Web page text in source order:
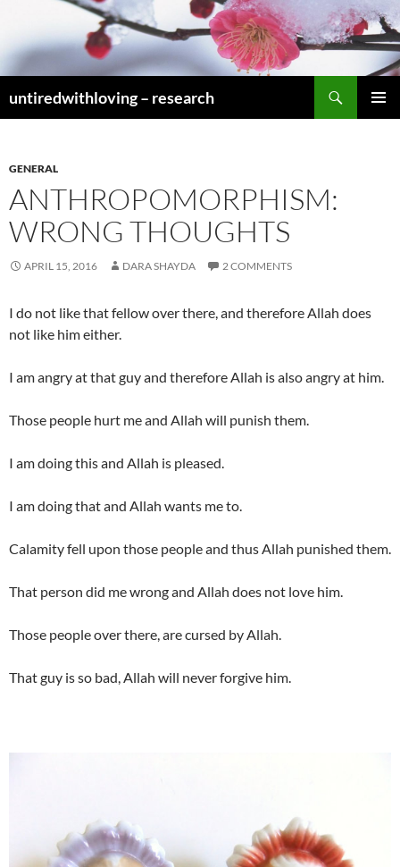
content
untiredwithloving – research
GENERAL
ANTHROPOMORPHISM:
WRONG THOUGHTS
APRIL 15, 2016 DARA SHAYDA 2 COMMENTS
I do not like that fellow over there, and therefore Allah does
not like him either.
I am angry at that guy and therefore Allah is also angry at him.
Those people hurt me and Allah will punish them.
I am doing this and Allah is pleased.
I am doing that and Allah wants me to.
Calamity fell upon those people and thus Allah punished them.
That person did me wrong and Allah does not love him.
Those people over there, are cursed by Allah.
That guy is so bad, Allah will never forgive him.